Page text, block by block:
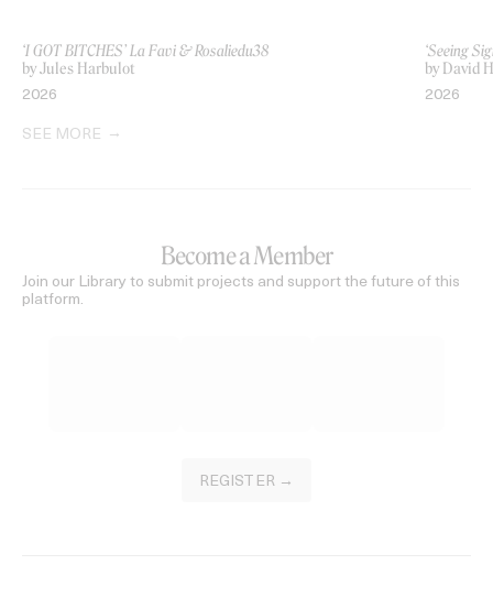
‘I GOT BITCHES’ La Favi & Rosaliedu38
by Jules Harbulot
2026
‘Seeing
by David
2026
SEE MORE
Become a Member
Join our Library to submit projects and support the future of this
platform.
REGISTER →